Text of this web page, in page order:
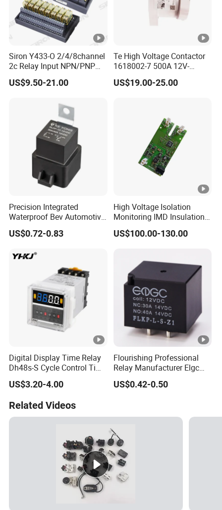
Siron Y433-O 2/4/8channel
2c Relay Input NPN/PNP
DC24V Power Relay Module
US$9.50-21.00
Te High Voltage Contactor
1618002-7 500A 12V-
24vev200aaana for New
Energy Relay
US$19.00-25.00
Precision Integrated
Waterproof Bev Automotive
& EV Power Relay for
Agricultural Vehicle
US$0.72-0.83
High Voltage Isolation
Monitoring IMD Insulation
Monitoring Device for
Electric Vehicles (EV/HEVs)
US$100.00-130.00
Digital Display Time Relay
Dh48s-S Cycle Control Time
Delayer 220V/24V 0.01s-
99h Timer
US$3.20-4.00
Flourishing Professional
Relay Manufacturer Elgc
Brand 40A 1600MW
Automotive PCB Relay
US$0.42-0.50
Related Videos